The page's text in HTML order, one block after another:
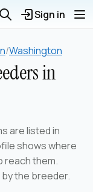
Sign in
/Washington
in
are listed in
shows where
reach them.
the breeder.